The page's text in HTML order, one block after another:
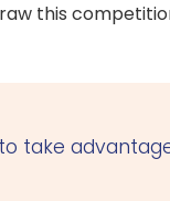
this
to take